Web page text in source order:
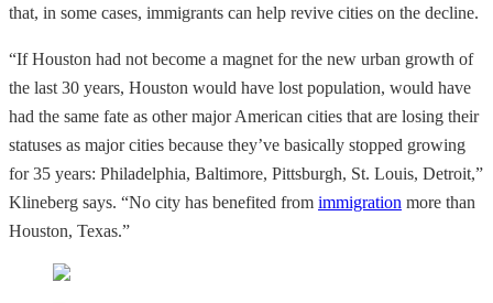
that, in some cases, immigrants can help revive cities on the decline.
“If Houston had not become a magnet for the new urban growth of
the last 30 years, Houston would have lost population, would have
had the same fate as other major American cities that are losing their
statuses as major cities because they’ve basically stopped growing
for 35 years: Philadelphia, Baltimore, Pittsburgh, St. Louis, Detroit,”
Klineberg says. “No city has benefited from immigration more than
Houston, Texas.”